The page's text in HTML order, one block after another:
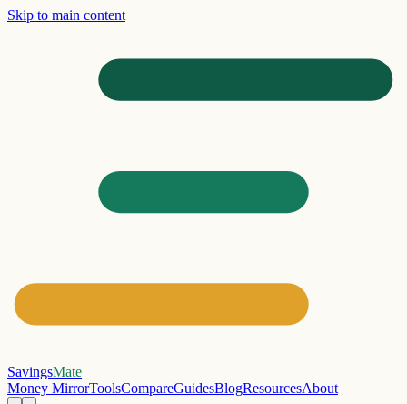
Skip to main content
SavingsMate
Money MirrorToolsCompareGuidesBlogResourcesAbout